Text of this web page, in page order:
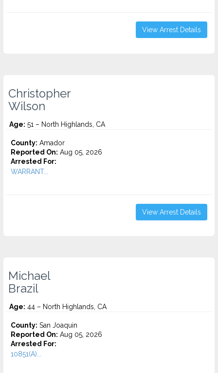
View Arrest Details
Christopher
Wilson
Age: 51 – North Highlands, CA
County: Amador
Reported On: Aug 05, 2026
Arrested For:
WARRANT...
View Arrest Details
Michael
Brazil
Age: 44 – North Highlands, CA
County: San Joaquin
Reported On: Aug 05, 2026
Arrested For:
10851(A)...